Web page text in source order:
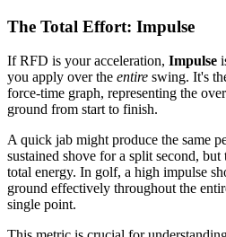
The Total Effort: Impulse
If RFD is your acceleration, Impulse
you apply over the entire swing. It's
force-time graph, representing the
ground from start to finish.
A quick jab might produce the same
sustained shove for a split second,
total energy. In golf, a high impulse
ground effectively throughout the
single point.